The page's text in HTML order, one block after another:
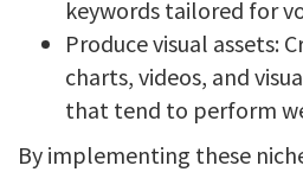
keywords tailored for
Produce visual assets:
charts, videos, and
that tend to perform
By implementing these